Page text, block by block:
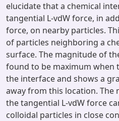
elucidate that a chemical
tangential L-vdW force, in
force, on nearby particles.
of particles neighboring a
surface. The magnitude of
found to be maximum when
the interface and shows a
away from this location. The
the tangential L-vdW force
colloidal particles in close